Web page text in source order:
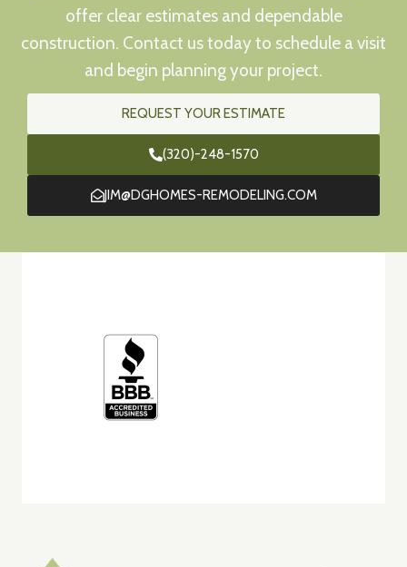
offer clear estimates and dependable
construction. Contact us today to schedule a visit
and begin planning your project.
REQUEST YOUR ESTIMATE
(320)-248-1570
JIM@DGHOMES-REMODELING.COM